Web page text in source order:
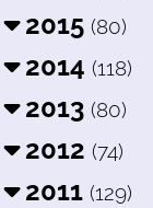
2015 (80)
2014 (118)
2013 (80)
2012 (74)
2011 (129)